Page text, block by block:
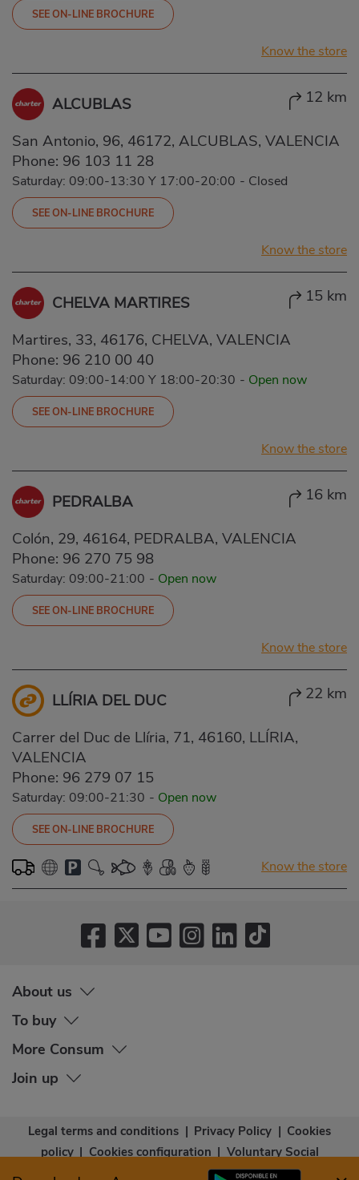
SEE ON-LINE BROCHURE
Know the store
ALCUBLAS 12 km
San Antonio, 96, 46172, ALCUBLAS, VALENCIA
Phone: 96 103 11 28
Saturday: 09:00-13:30 Y 17:00-20:00 - Closed
SEE ON-LINE BROCHURE
Know the store
CHELVA MARTIRES 15 km
Martires, 33, 46176, CHELVA, VALENCIA
Phone: 96 210 00 40
Saturday: 09:00-14:00 Y 18:00-20:30 - Open now
SEE ON-LINE BROCHURE
Know the store
PEDRALBA 16 km
Colón, 29, 46164, PEDRALBA, VALENCIA
Phone: 96 270 75 98
Saturday: 09:00-21:00 - Open now
SEE ON-LINE BROCHURE
Know the store
LLÍRIA DEL DUC 22 km
Carrer del Duc de Llíria, 71, 46160, LLÍRIA,
VALENCIA
Phone: 96 279 07 15
Saturday: 09:00-21:30 - Open now
SEE ON-LINE BROCHURE
Know the store
About us
To buy
More Consum
Join up
Legal terms and conditions | Privacy Policy | Cookies
policy | Cookies configuration | Voluntary Social
Accessibility Statement